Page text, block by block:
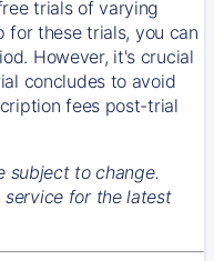
trials of varying
for these trials, you can
However, it's crucial
concludes to avoid
fees post-trial
subject to change.
service for the latest